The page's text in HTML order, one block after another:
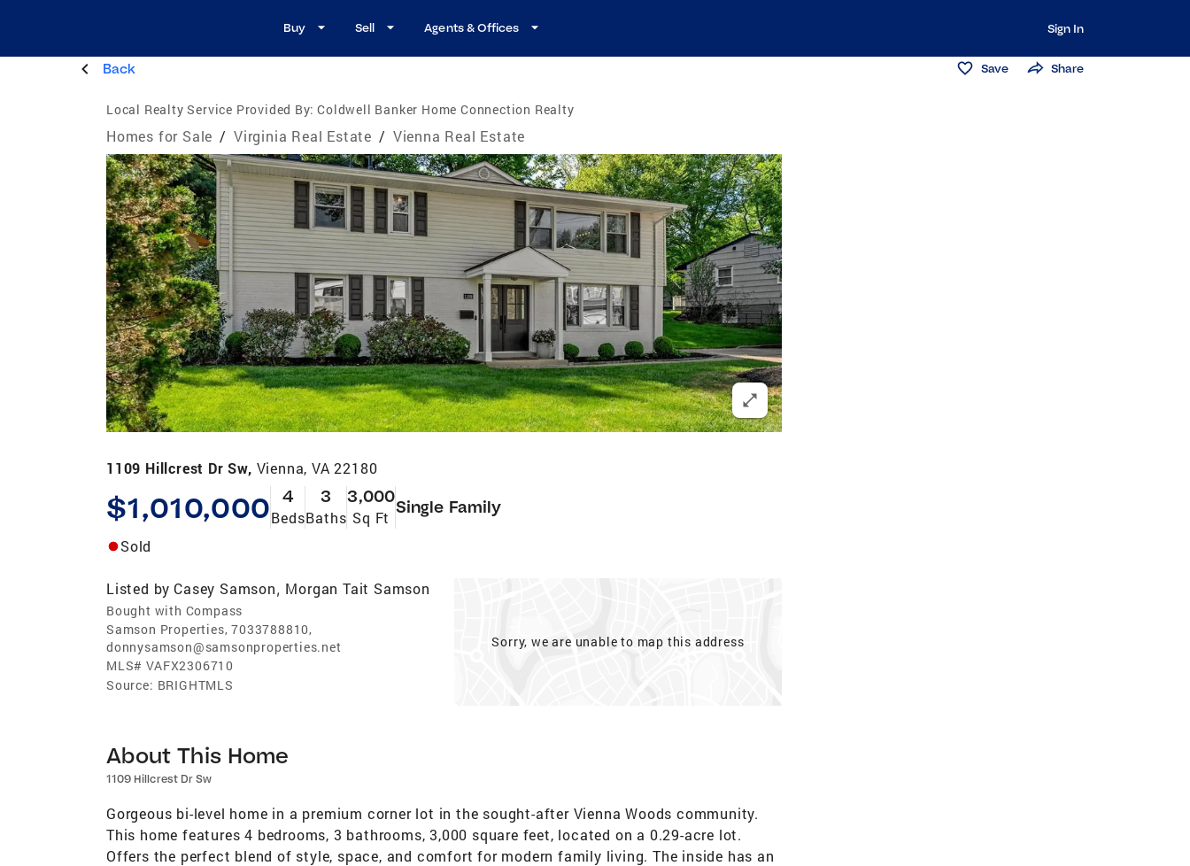
Buy Sell Agents & Offices Sign In
Back Save Share
Local Realty Service Provided By: Coldwell Banker Home Connection Realty
Homes for Sale / Virginia Real Estate / Vienna Real Estate
1109 Hillcrest Dr Sw, Vienna, VA 22180
$1,010,000 4
Beds
3
Baths
3,000
Sq Ft
Single Family
Sold
Listed by Casey Samson, Morgan Tait Samson
Bought with Compass
Samson Properties, 7033788810,
donnysamson@samsonproperties.net
MLS# VAFX2306710
Source: BRIGHTMLS
Sorry, we are unable to map this address
About This Home
1109 Hillcrest Dr Sw
Gorgeous bi-level home in a premium corner lot in the sought-after Vienna Woods community.
This home features 4 bedrooms, 3 bathrooms, 3,000 square feet, located on a 0.29-acre lot.
Offers the perfect blend of style, space, and comfort for modern family living. The inside has an